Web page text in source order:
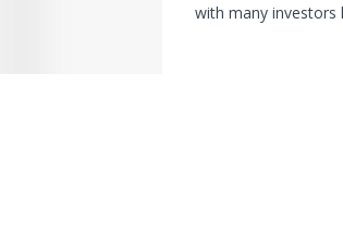
with many investors